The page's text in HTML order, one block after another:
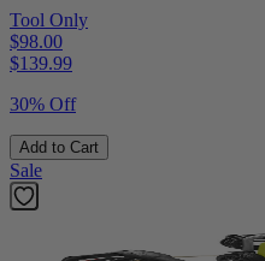
Tool Only
$98.00
$139.99
30% Off
Add to Cart
Sale